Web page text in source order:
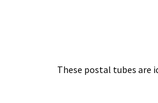
These postal tubes are